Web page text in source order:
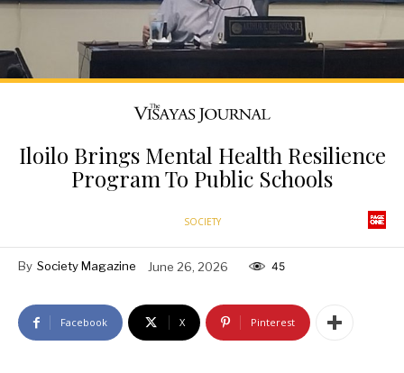
Iloilo Brings Mental Health Resilience
Program To Public Schools
SOCIETY
By Society Magazine June 26, 2026 45
Facebook X Pinterest